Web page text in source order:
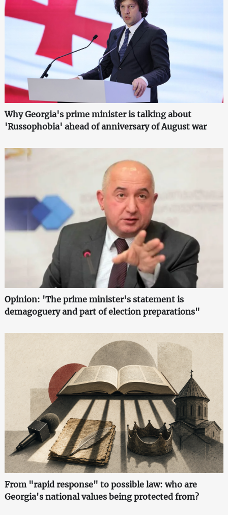
Why Georgia's prime minister is talking about
'Russophobia' ahead of anniversary of August war
Opinion: 'The prime minister's statement is
demagoguery and part of election preparations"
From "rapid response" to possible law: who are
Georgia's national values being protected from?